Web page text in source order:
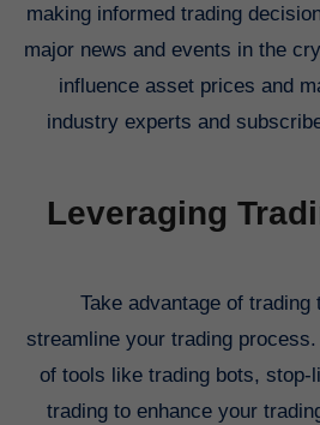
making informed trading
major news and events in the
influence asset prices and
industry experts and
Leveraging
Take advantage of
streamline your trading
of tools like trading bots, stop-
trading to enhance your